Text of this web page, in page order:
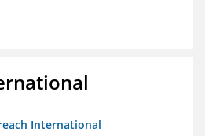
International